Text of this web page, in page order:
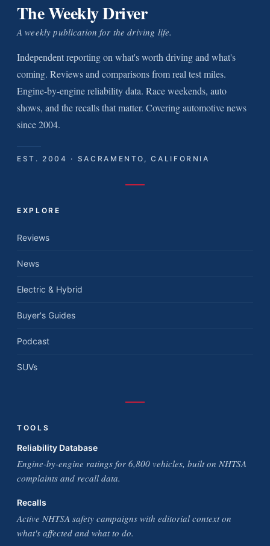
The Weekly Driver
A weekly publication for the driving life.
Independent reporting on what's worth driving and what's
coming. Reviews and comparisons from real test miles.
Engine-by-engine reliability data. Race weekends, auto
shows, and the recalls that matter. Covering automotive news
since 2004.
EST. 2004 · SACRAMENTO, CALIFORNIA
EXPLORE
Reviews
News
Electric & Hybrid
Buyer's Guides
Podcast
SUVs
TOOLS
Reliability Database
Engine-by-engine ratings for 6,800 vehicles, built on NHTSA
complaints and recall data.
Recalls
Active NHTSA safety campaigns with editorial context on
what's affected and what to do.